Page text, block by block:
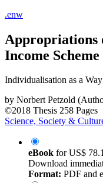
.enw
Appropriations
Income
Individualisation as a
by Norbert Petzold
©2018 Thesis 258 Pages
Science, Society &
eBook forUS$
Download
Format: PDF and